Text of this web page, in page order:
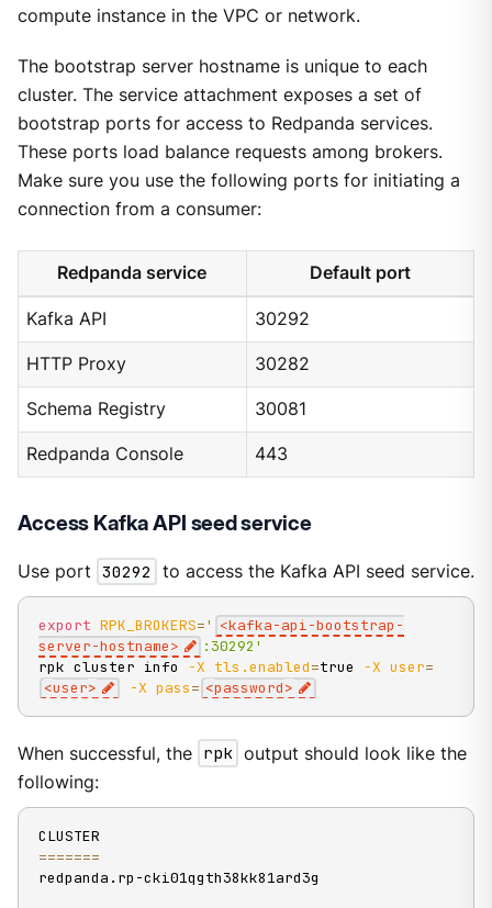
compute instance in the VPC or network.
The bootstrap server hostname is unique to each
cluster. The service attachment exposes a set of
bootstrap ports for access to Redpanda services.
These ports load balance requests among brokers.
Make sure you use the following ports for initiating a
connection from a consumer:
Redpanda service Default port
Kafka API 30292
HTTP Proxy 30282
Schema Registry 30081
Redpanda Console 443
Access Kafka API seed service
Use port 30292 to access the Kafka API seed service.
export RPK_BROKERS=' <kafka-api-bootstrap-
server-hostname>
:30292'
rpk cluster info
-X tls.enabled=true -X user=
<user> -X pass= <password>
When successful, the rpk output should look like the
following:
=======
redpanda.rp-cki01qgth38kk81ard3g